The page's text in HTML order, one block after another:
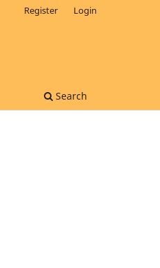
Search
Register Login